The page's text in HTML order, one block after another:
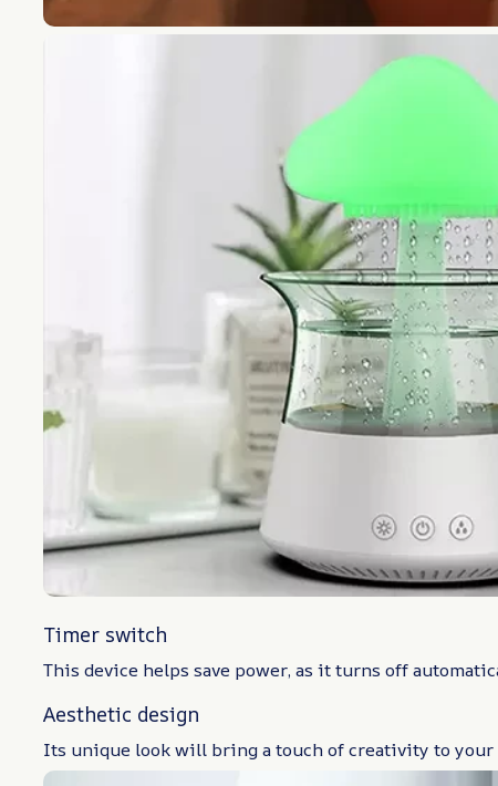
Timer switch
This device helps save power, as it turns off
Aesthetic design
Its unique look will bring a touch of creativity to your